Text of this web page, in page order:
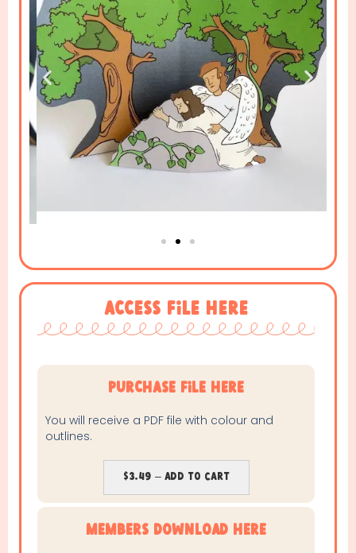
Access File Here
purchase file here
You will receive a PDF file with colour and
outlines.
$3.49 – Add To Cart
Members Download Here